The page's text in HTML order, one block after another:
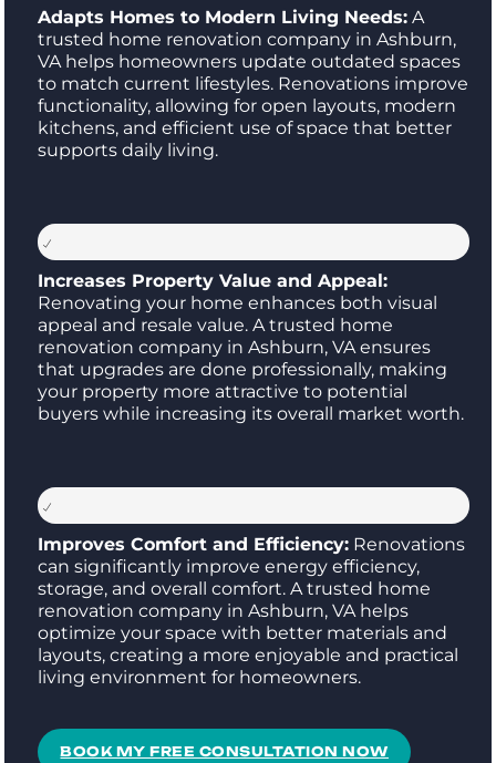
Adapts Homes to Modern Living Needs: A
trusted home renovation company in Ashburn,
VA helps homeowners update outdated spaces
to match current lifestyles. Renovations improve
functionality, allowing for open layouts, modern
kitchens, and efficient use of space that better
supports daily living.
Increases Property Value and Appeal:
Renovating your home enhances both visual
appeal and resale value. A trusted home
renovation company in Ashburn, VA ensures
that upgrades are done professionally, making
your property more attractive to potential
buyers while increasing its overall market worth.
Improves Comfort and Efficiency: Renovations
can significantly improve energy efficiency,
storage, and overall comfort. A trusted home
renovation company in Ashburn, VA helps
optimize your space with better materials and
layouts, creating a more enjoyable and practical
living environment for homeowners.
BOOK MY FREE CONSULTATION NOW